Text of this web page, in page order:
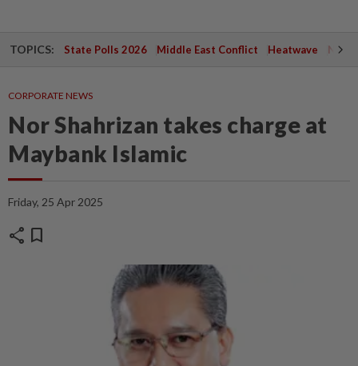
TOPICS: State Polls 2026 Middle East Conflict Heatwave
CORPORATE NEWS
Nor Shahrizan takes charge at
Maybank Islamic
Friday, 25 Apr 2025
share bookmark